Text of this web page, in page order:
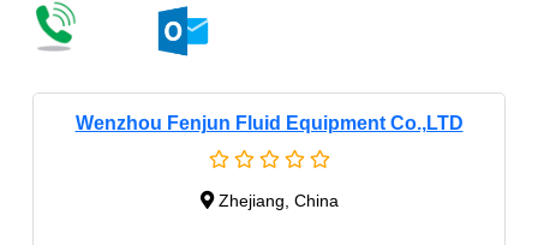
Wenzhou Fenjun Fluid Equipment Co.,LTD
Zhejiang, China